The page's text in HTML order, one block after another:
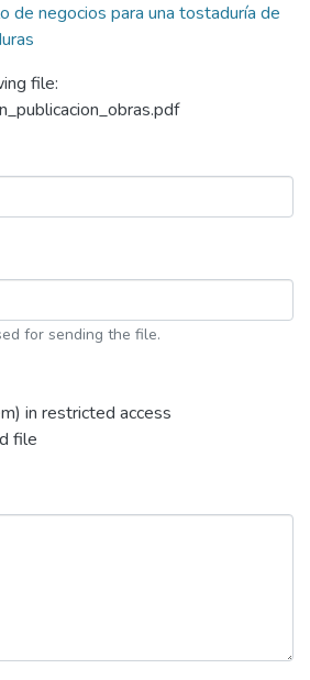
de negocios para una tostaduría de
file:
for sending the file.
in restricted access
file